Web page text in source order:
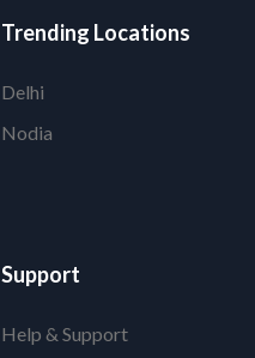
Trending Locations
Delhi
Nodia
Support
Help & Support